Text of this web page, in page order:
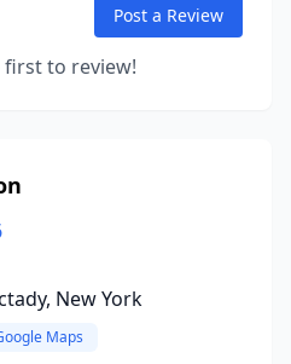
Post a Review
first to review!
New York
Maps